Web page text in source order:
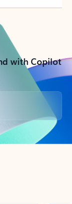
with Copilot